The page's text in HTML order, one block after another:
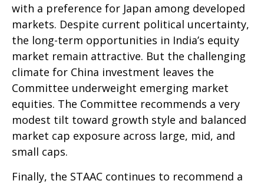
with a preference for Japan among developed
markets. Despite current political uncertainty,
the long-term opportunities in India’s equity
market remain attractive. But the challenging
climate for China investment leaves the
Committee underweight emerging market
equities. The Committee recommends a very
modest tilt toward growth style and balanced
market cap exposure across large, mid, and
small caps.
Finally, the STAAC continues to recommend a